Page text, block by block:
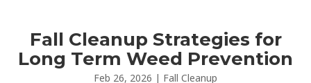
Fall Cleanup Strategies for
Long Term Weed Prevention
Feb 26, 2026 | Fall Cleanup